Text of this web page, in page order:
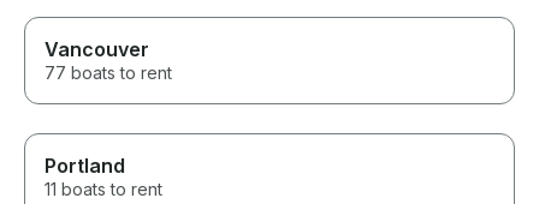
Vancouver
77 boats to rent
Portland
11 boats to rent